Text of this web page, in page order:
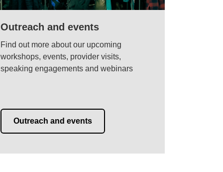
Outreach and events
Find out more about our upcoming
workshops, events, provider visits,
speaking engagements and webinars
Outreach and events